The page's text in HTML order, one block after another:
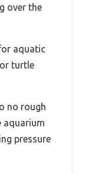
over the
aquatic
turtle
no rough
aquarium
pressure